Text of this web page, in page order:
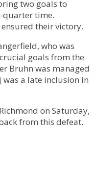
two goals to
quarter time.
ensured their victory.
who was
goals from the
Bruhn was managed
a late inclusion in
on Saturday,
from this defeat.